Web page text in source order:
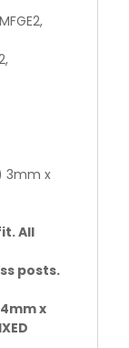
3mm x
All
posts.
x